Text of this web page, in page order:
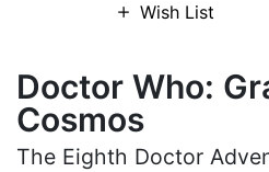
Wish List
Doctor Who:
Cosmos
The Eighth Doctor